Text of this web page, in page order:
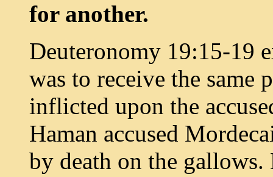
for another.
Deuteronomy 19:15-19
was to receive the same
inflicted upon the
Haman accused
by death on the